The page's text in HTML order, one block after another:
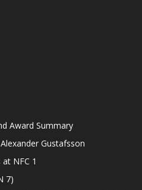
Award Summary
Gustafsson
NFC 1
7)